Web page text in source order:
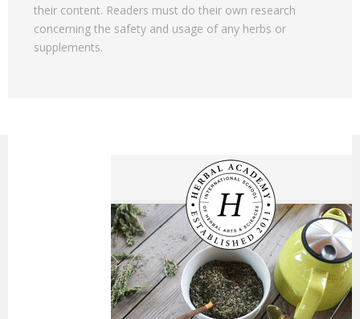
their content. Readers must do their own research
concerning the safety and usage of any herbs or
supplements.